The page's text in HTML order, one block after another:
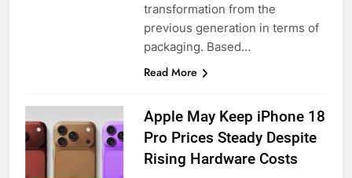
transformation from the
previous generation in terms of
packaging. Based…
Read More
Apple May Keep iPhone 18
Pro Prices Steady Despite
Rising Hardware Costs